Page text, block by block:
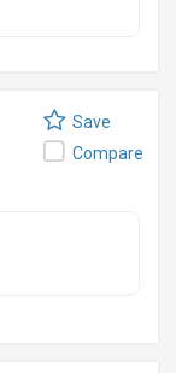
Save
Compare